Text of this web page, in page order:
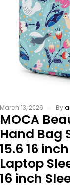
March 13, 2026 By
MOCA
Hand Bag
15.6 16
Laptop
16 inch